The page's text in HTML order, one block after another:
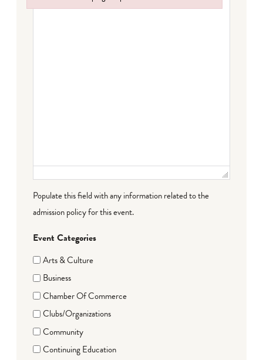
Populate this field with any information related to the
admission policy for this event.
Event Categories
Arts & Culture
Business
Chamber Of Commerce
Clubs/Organizations
Community
Continuing Education
Failed to initialize plugin: wplink